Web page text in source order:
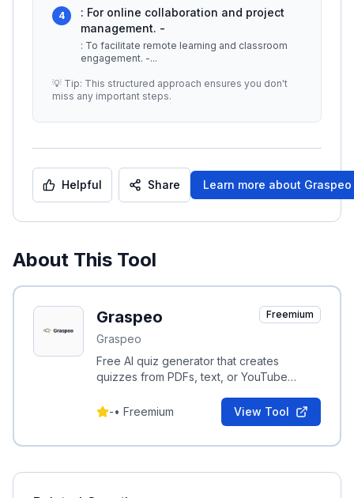
4
: For online collaboration and project
management. -
: To facilitate remote learning and classroom
engagement. -...
💡 Tip: This structured approach ensures you don't
miss any important steps.
Helpful Share Learn more about Graspeo
About This Tool
Graspeo
Graspeo
Freemium
Free AI quiz generator that creates
quizzes from PDFs, text, or YouTube
-• Freemium View Tool